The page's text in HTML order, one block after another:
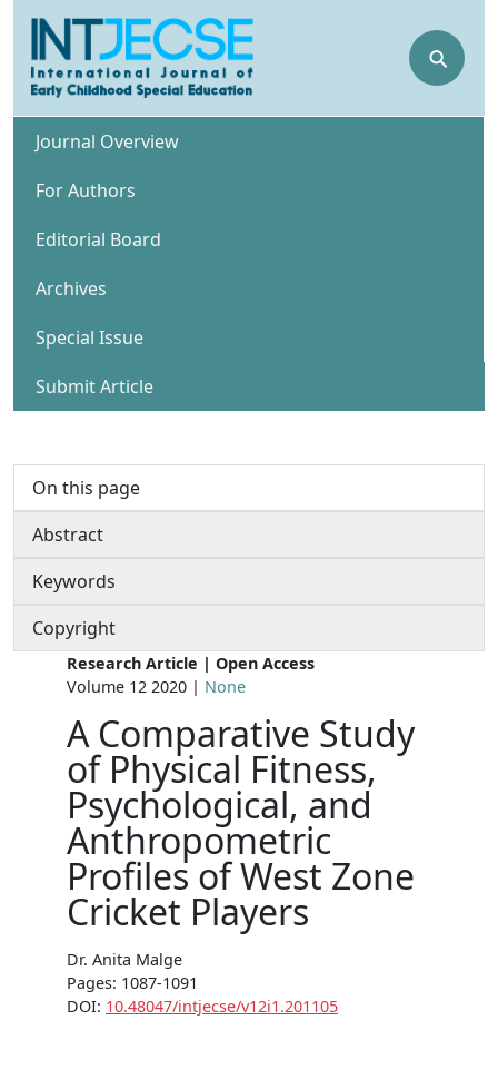
⚲
Journal Overview
For Authors
Editorial Board
Archives
Special Issue
Submit Article
On this page
Abstract
Keywords
Copyright
Research Article | Open Access
Volume 12 2020 | None
A Comparative Study
of Physical Fitness,
Psychological, and
Anthropometric
Profiles of West Zone
Cricket Players
Dr. Anita Malge
Pages: 1087-1091
DOI: 10.48047/intjecse/v12i1.201105